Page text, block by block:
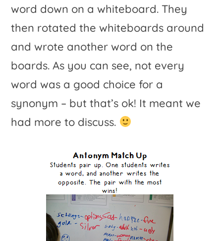
word down on a whiteboard. They
then rotated the whiteboards around
and wrote another word on the
boards. As you can see, not every
word was a good choice for a
synonym – but that’s ok! It meant we
had more to discuss.